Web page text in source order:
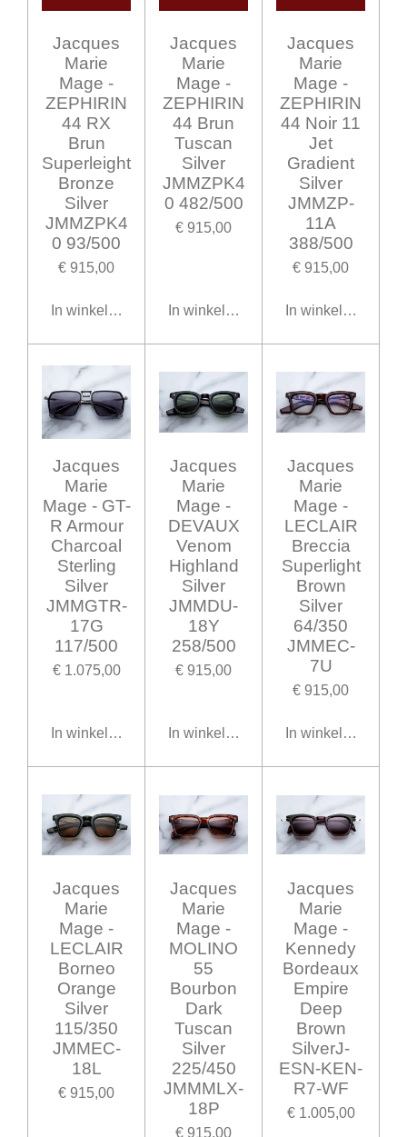
Jacques
Marie
Mage -
ZEPHIRIN
44 RX
Brun
Superleight
Bronze
Silver
JMMZPK4
0 93/500
€ 915,00
In winkelwagen
Jacques
Marie
Mage -
ZEPHIRIN
44 Brun
Tuscan
Silver
JMMZPK4
0 482/500
€ 915,00
In winkelwagen
Jacques
Marie
Mage -
ZEPHIRIN
44 Noir 11
Jet
Gradient
Silver
JMMZP-
11A
388/500
€ 915,00
In winkelwagen
Jacques
Marie
Mage - GT-
R Armour
Charcoal
Sterling
Silver
JMMGTR-
17G
117/500
€ 1.075,00
In winkelwagen
Jacques
Marie
Mage -
DEVAUX
Venom
Highland
Silver
JMMDU-
18Y
258/500
€ 915,00
In winkelwagen
Jacques
Marie
Mage -
LECLAIR
Breccia
Superlight
Brown
Silver
64/350
JMMEC-
7U
€ 915,00
In winkelwagen
Jacques
Marie
Mage -
LECLAIR
Borneo
Orange
Silver
115/350
JMMEC-
18L
€ 915,00
Jacques
Marie
Mage -
MOLINO
55
Bourbon
Dark
Tuscan
Silver
225/450
JMMMLX-
18P
€ 915,00
Jacques
Marie
Mage -
Kennedy
Bordeaux
Empire
Deep
Brown
SilverJ-
ESN-KEN-
R7-WF
€ 1.005,00